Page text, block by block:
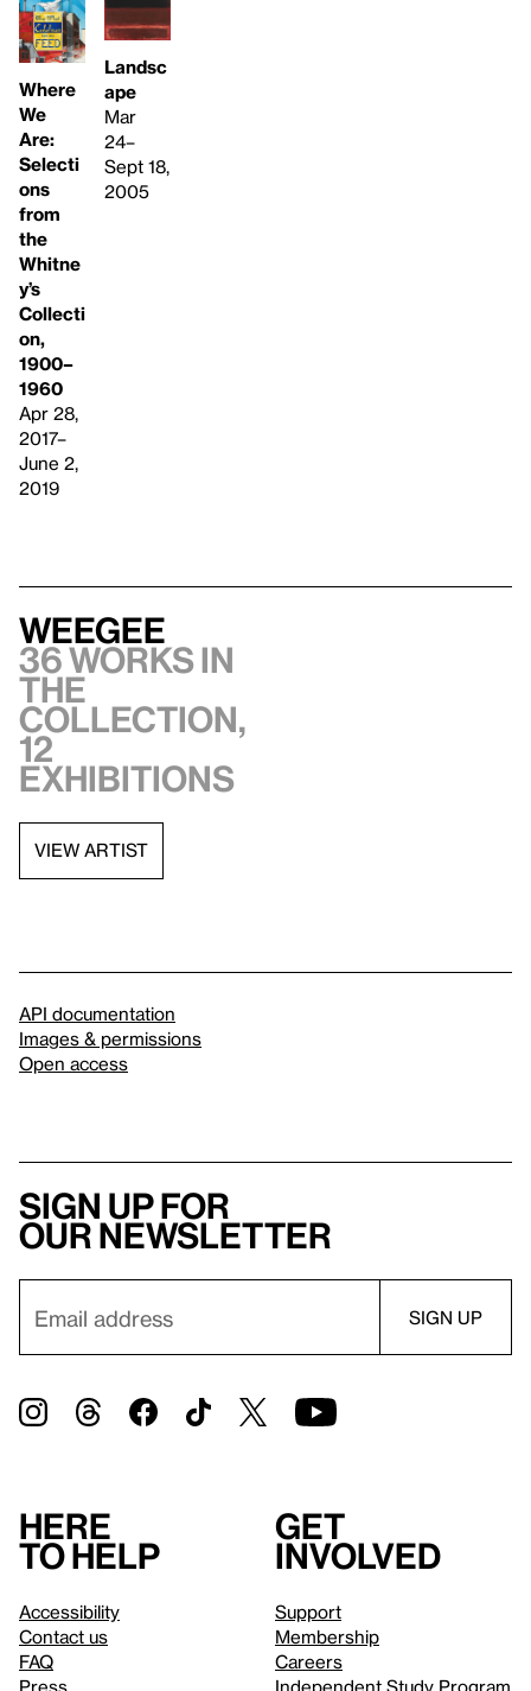
Where
We
Are:
Selecti
ons
from
the
Whitne
y’s
Collecti
on,
1900–
1960
Apr 28,
2017–
June 2,
2019
Landsc
ape
Mar
24–
Sept 18,
2005
Weegee
36 works in
the
collection,
12
exhibitions
VIEW ARTIST
API documentation
Images & permissions
Open access
Sign up for
our newsletter
Here
to help
Accessibility
Contact us
FAQ
Press
Get
involved
Support
Membership
Careers
Independent Study Program